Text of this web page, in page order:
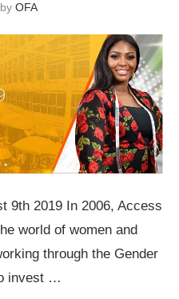
OFA
9th 2019 In 2006, Access
world of women and
through the Gender
invest …